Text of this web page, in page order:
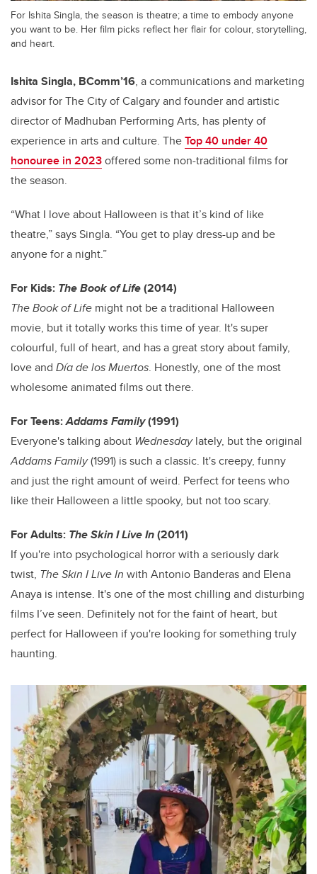
For Ishita Singla, the season is theatre; a time to embody anyone
you want to be. Her film picks reflect her flair for colour, storytelling,
and heart.
Ishita Singla, BComm’16, a communications and marketing
advisor for The City of Calgary and founder and artistic
director of Madhuban Performing Arts, has plenty of
experience in arts and culture. TheTop 40 under 40
honouree in 2023offered some non-traditional films for
the season.
“What I love about Halloween is that it’s kind of like
theatre,” says Singla. “You get to play dress-up and be
anyone for a night.”
For Kids: The Book of Life(2014)
The Book of Life might not be a traditional Halloween
movie, but it totally works this time of year. It's super
colourful, full of heart, and has a great story about family,
love and Día de los Muertos. Honestly, one of the most
wholesome animated films out there.
For Teens:Addams Family(1991)
Everyone's talking about Wednesdaylately, but the original
Addams Family(1991) is such a classic. It's creepy, funny
and just the right amount of weird. Perfect for teens who
like their Halloween a little spooky, but not too scary.
For Adults: The Skin I Live In(2011)
If you're into psychological horror with a seriously dark
twist, The Skin I LiveIn with Antonio Banderas and Elena
Anaya is intense. It's one of the most chilling and disturbing
films I’ve seen. Definitely not for the faint of heart, but
perfect for Halloween if you're looking for something truly
haunting.